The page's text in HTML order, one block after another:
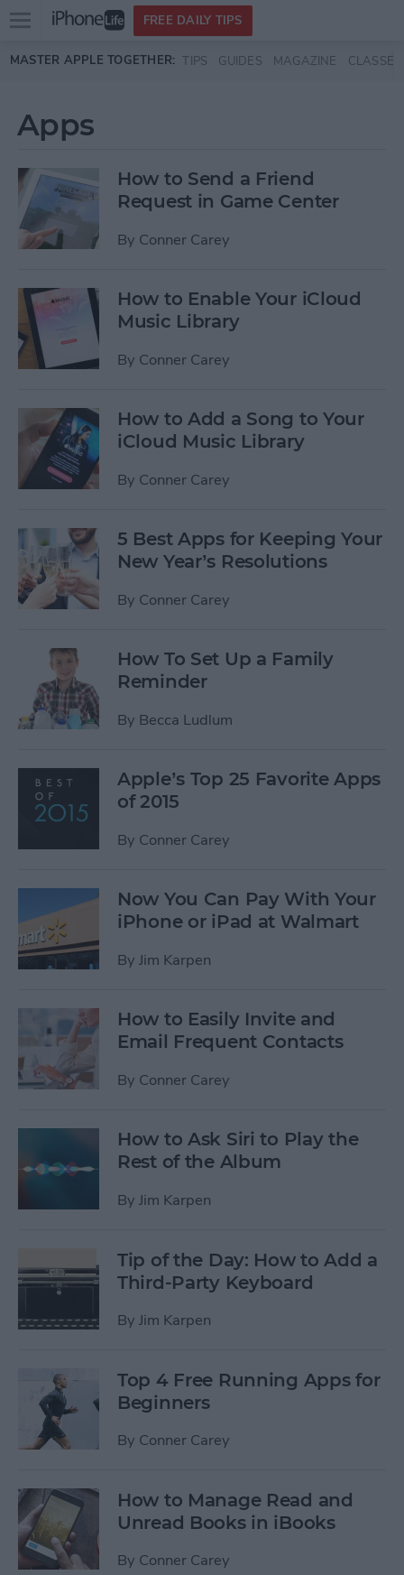
Skip to main content
Open
menu
FREE DAILY TIPS
MASTER APPLE TOGETHER: TIPS GUIDES MAGAZINE CLASSES
Apps
How to Send a Friend
Request in Game Center
By Conner Carey
How to Enable Your iCloud
Music Library
By Conner Carey
How to Add a Song to Your
iCloud Music Library
By Conner Carey
5 Best Apps for Keeping Your
New Year’s Resolutions
By Conner Carey
How To Set Up a Family
Reminder
By Becca Ludlum
Apple’s Top 25 Favorite Apps
of 2015
By Conner Carey
Now You Can Pay With Your
iPhone or iPad at Walmart
By Jim Karpen
How to Easily Invite and
Email Frequent Contacts
By Conner Carey
How to Ask Siri to Play the
Rest of the Album
By Jim Karpen
Tip of the Day: How to Add a
Third-Party Keyboard
By Jim Karpen
Top 4 Free Running Apps for
Beginners
By Conner Carey
How to Manage Read and
Unread Books in iBooks
By Conner Carey